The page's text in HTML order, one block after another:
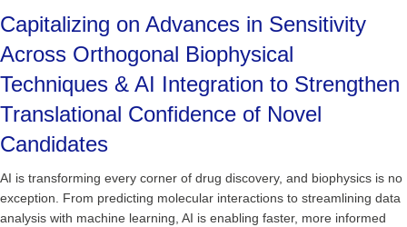
Capitalizing on Advances in Sensitivity
Across Orthogonal Biophysical
Techniques & AI Integration to Strengthen
Translational Confidence of Novel
Candidates
AI is transforming every corner of drug discovery, and biophysics is no
exception. From predicting molecular interactions to streamlining data
analysis with machine learning, AI is enabling faster, more informed